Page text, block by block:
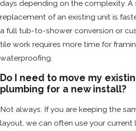
days depending on the complexity. A
replacement of an existing unit is
a full tub-to-shower conversion or
tile work requires more time for
waterproofing.
Do I need to move my
plumbing for a new install?
Not always. If you are keeping the
layout, we can often use your current